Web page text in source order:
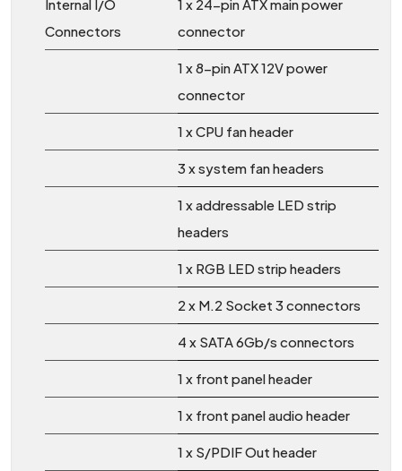
Internal I/O
Connectors
1 x 24-pin ATX main power
connector
1 x 8-pin ATX 12V power
connector
1 x CPU fan header
3 x system fan headers
1 x addressable LED strip
headers
1 x RGB LED strip headers
2 x M.2 Socket 3 connectors
4 x SATA 6Gb/s connectors
1 x front panel header
1 x front panel audio header
1 x S/PDIF Out header